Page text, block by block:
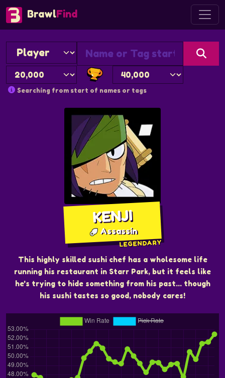
BrawlFind
Searching from start of names or tags
KENJI
Assassin
LEGENDARY
This highly skilled sushi chef has a wholesome life
running his restaurant in Starr Park, but it feels like
he's trying to hide something from his past... though
his sushi tastes so good, nobody cares!